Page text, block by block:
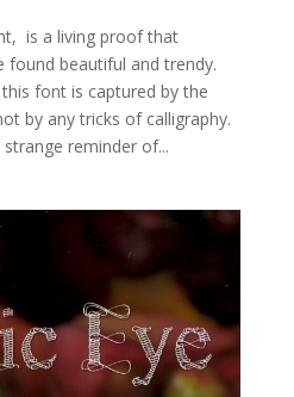
is a living proof that
found beautiful and trendy.
font is captured by the
by any tricks of calligraphy.
reminder of...